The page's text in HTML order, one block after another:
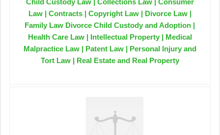
Child Custody Law | Collections Law | Consumer
Law | Contracts | Copyright Law | Divorce Law |
Family Law Divorce Child Custody and Adoption |
Health Care Law | Intellectual Property | Medical
Malpractice Law | Patent Law | Personal Injury and
Tort Law | Real Estate and Real Property